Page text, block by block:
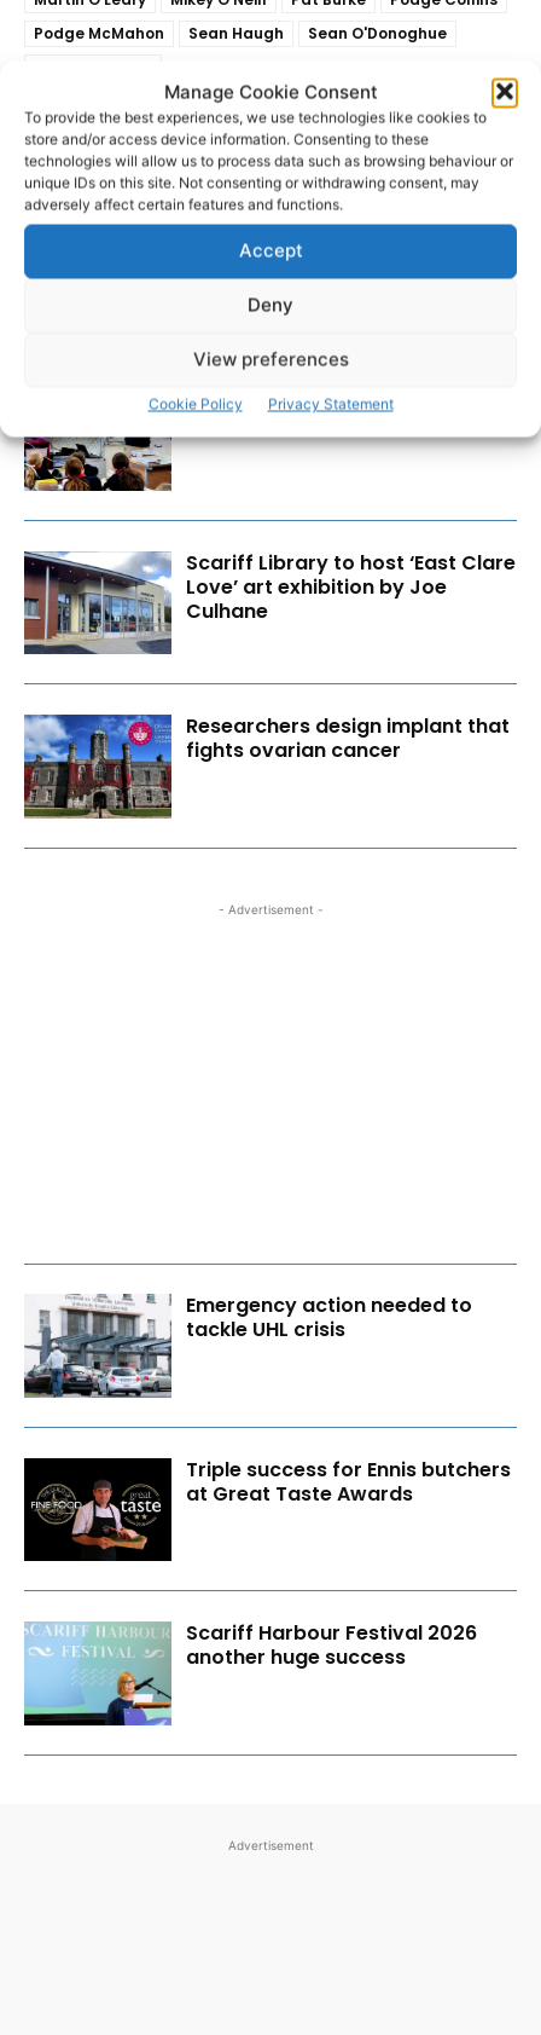
Manage Cookie Consent
To provide the best experiences, we use technologies like cookies to
store and/or access device information. Consenting to these
technologies will allow us to process data such as browsing behaviour or
unique IDs on this site. Not consenting or withdrawing consent, may
adversely affect certain features and functions.
Accept
Deny
View preferences
Cookie Policy Privacy Statement
Podge McMahon
Sean Haugh
Sean O'Donoghue
Clare Museum issues callout for
donations
Scariff Library to host ‘East Clare
Love’ art exhibition by Joe
Culhane
Researchers design implant that
fights ovarian cancer
- Advertisement -
Emergency action needed to
tackle UHL crisis
Triple success for Ennis butchers
at Great Taste Awards
Scariff Harbour Festival 2026
another huge success
Advertisement